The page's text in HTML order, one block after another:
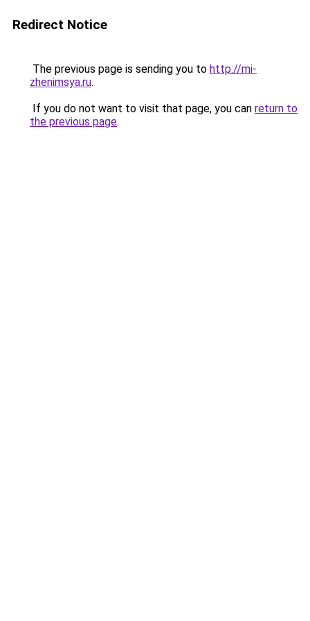
Redirect Notice
The previous page is sending you to http://mi-
zhenimsya.ru.
If you do not want to visit that page, you can return to
the previous page.